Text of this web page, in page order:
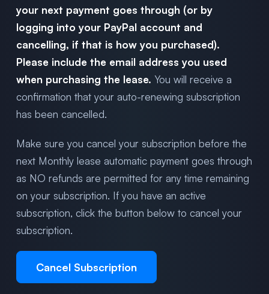
your next payment goes through (or by
logging into your PayPal account and
cancelling, if that is how you purchased).
Please include the email address you used
when purchasing the lease. You will receive a
confirmation that your auto-renewing subscription
has been cancelled.
Make sure you cancel your subscription before the
next Monthly lease automatic payment goes through
as NO refunds are permitted for any time remaining
on your subscription. If you have an active
subscription, click the button below to cancel your
subscription.
Cancel Subscription